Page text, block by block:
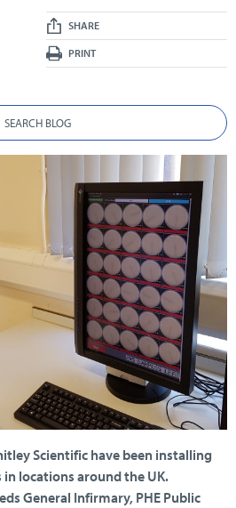
SHARE
PRINT
SEARCH BLOG
Scientific have been installing
in locations around the UK.
General Infirmary, PHE Public